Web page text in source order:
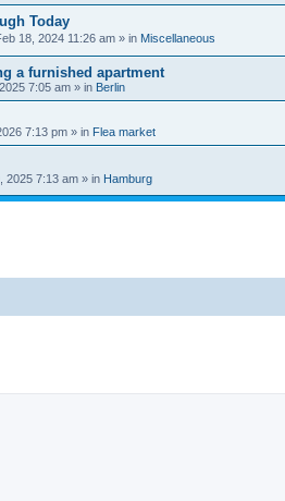
Today
18, 2024 11:26 am » in Miscellaneous
a furnished apartment
7:05 am » in Berlin
7:13 pm » in Flea market
2025 7:13 am » in Hamburg